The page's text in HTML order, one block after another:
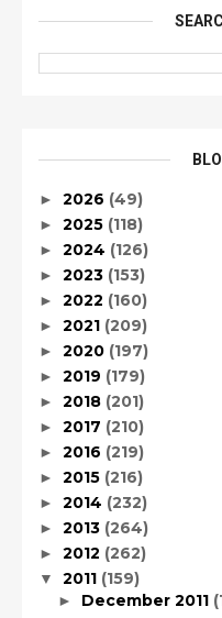
► 2026 (49)
► 2025 (118)
► 2024 (126)
► 2023 (153)
► 2022 (160)
► 2021 (209)
► 2020 (197)
► 2019 (179)
► 2018 (201)
► 2017 (210)
► 2016 (219)
► 2015 (216)
► 2014 (232)
► 2013 (264)
► 2012 (262)
▼ 2011 (159)
► December 2011